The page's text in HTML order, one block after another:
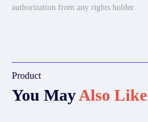
authorization from any rights holder.
Product
You MayAlso Like